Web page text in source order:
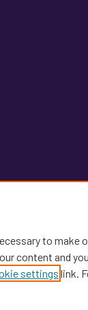
to make
content and
settings link.